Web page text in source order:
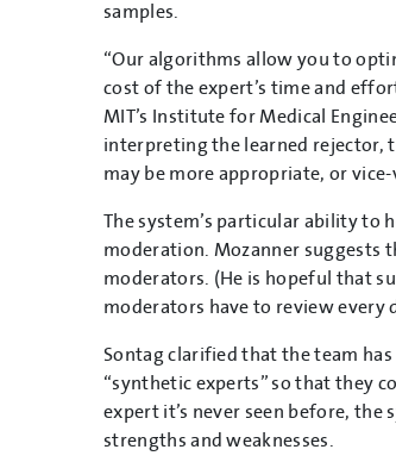
samples.
“Our algorithms allow you to
cost of the expert’s time and
MIT’s Institute for Medical
interpreting the learned rejector,
may be more appropriate, or vice-
The system’s particular ability to
moderation. Mozanner suggests
moderators. (He is hopeful that
moderators have to review every
Sontag clarified that the team
“synthetic experts” so that they
expert it’s never seen before,
strengths and weaknesses.